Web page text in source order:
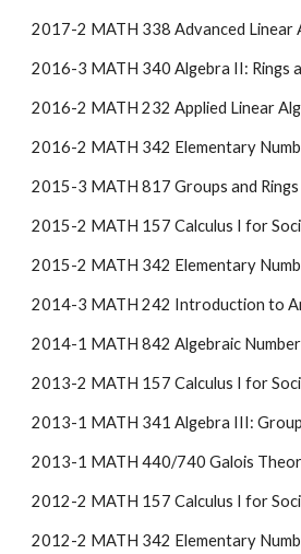
2017-2 MATH 338 Advanced Linear
2016-3 MATH 340 Algebra II: Rings
2016-2 MATH 232 Applied Linear
2016-2 MATH 342 Elementary
2015-3 MATH 817 Groups and Rings
2015-2 MATH 157 Calculus I for
2015-2 MATH 342 Elementary
2014-3 MATH 242 Introduction to
2014-1 MATH 842 Algebraic
2013-2 MATH 157 Calculus I for
2013-1 MATH 341 Algebra III:
2013-1 MATH 440/740 Galois
2012-2 MATH 157 Calculus I for
2012-2 MATH 342 Elementary